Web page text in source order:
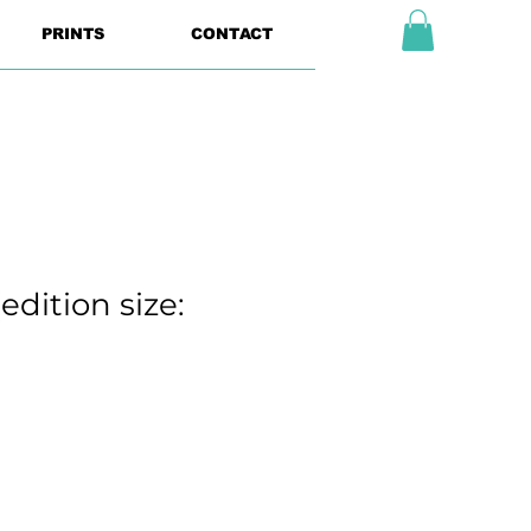
PRINTS CONTACT
size: